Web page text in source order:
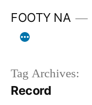
FOOTY NA
Tag Archives:
Record